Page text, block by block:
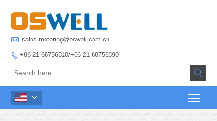
 sales.metering@oswell.com.cn
 +86-21-68756810/+86-21-68756890

